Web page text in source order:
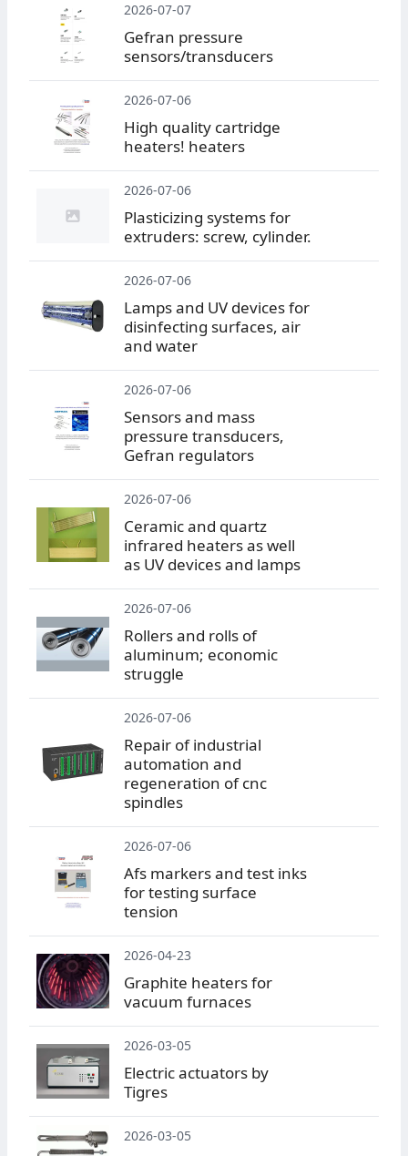
2026-07-07
Gefran pressure
sensors/transducers
2026-07-06
High quality cartridge
heaters! heaters
2026-07-06
Plasticizing systems for
extruders: screw, cylinder.
2026-07-06
Lamps and UV devices for
disinfecting surfaces, air
and water
2026-07-06
Sensors and mass
pressure transducers,
Gefran regulators
2026-07-06
Ceramic and quartz
infrared heaters as well
as UV devices and lamps
2026-07-06
Rollers and rolls of
aluminum; economic
struggle
2026-07-06
Repair of industrial
automation and
regeneration of cnc
spindles
2026-07-06
Afs markers and test inks
for testing surface
tension
2026-04-23
Graphite heaters for
vacuum furnaces
2026-03-05
Electric actuators by
Tigres
2026-03-05